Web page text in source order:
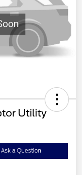
Utility
Ask a Question